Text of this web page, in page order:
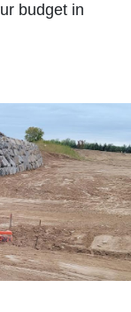
budget in